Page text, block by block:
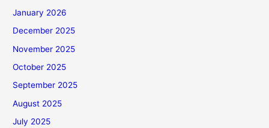
January 2026
December 2025
November 2025
October 2025
September 2025
August 2025
July 2025